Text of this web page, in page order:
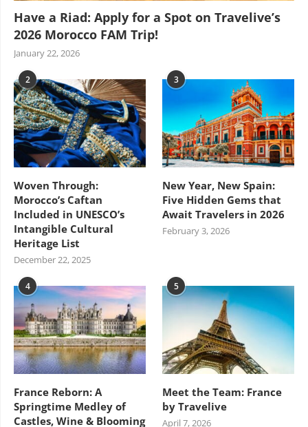
Have a Riad: Apply for a Spot on Travelive’s
2026 Morocco FAM Trip!
January 22, 2026
2
Woven Through:
Morocco’s Caftan
Included in UNESCO’s
Intangible Cultural
Heritage List
December 22, 2025
3
New Year, New Spain:
Five Hidden Gems that
Await Travelers in 2026
February 3, 2026
4
France Reborn: A
Springtime Medley of
Castles, Wine & Blooming
5
Meet the Team: France
by Travelive
April 7, 2026